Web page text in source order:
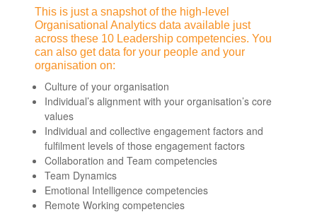
This is just a snapshot of the high-level
Organisational Analytics data available just
across these 10 Leadership competencies. You
can also get data for your people and your
organisation on:
Culture of your organisation
Individual’s alignment with your organisation’s core
values
Individual and collective engagement factors and
fulfilment levels of those engagement factors
Collaboration and Team competencies
Team Dynamics
Emotional Intelligence competencies
Remote Working competencies